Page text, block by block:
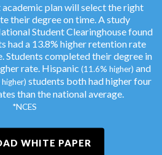
plan will select the right
their degree on time. A study
Student Clearinghouse found
had a 13.8% higher retention rate
Students completed their degree in
rate. Hispanic (11.6% higher) and
students both had higher four
than the national average.
*NCES
WHITE PAPER